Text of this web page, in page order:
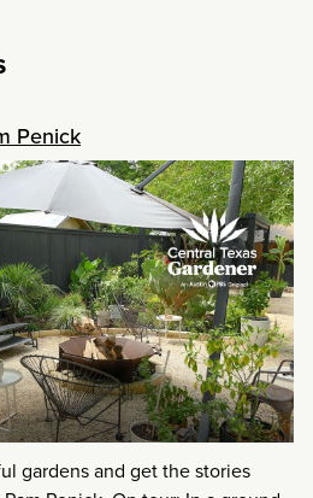
Penick
gardens and get the stories